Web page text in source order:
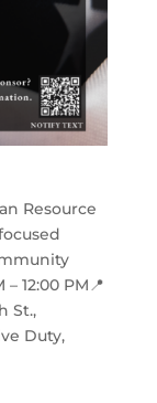
Resource
12:00 PM📍
St.,
Duty,